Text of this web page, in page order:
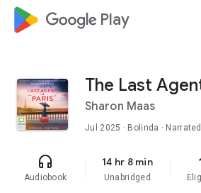
google_logo Play
The Last
Sharon Maas
Jul 2025 · Bolinda ·
headphones
Audiobook
14 hr 8 min
Unabridged